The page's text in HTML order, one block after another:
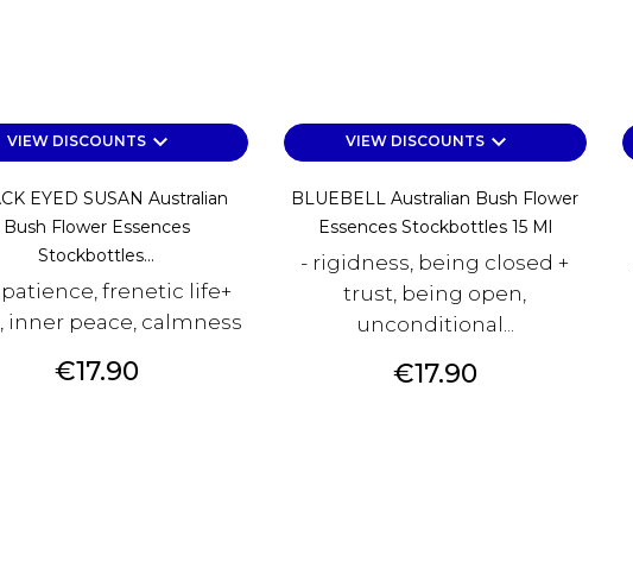
VIEW DISCOUNTSkeyboard_arrow_down
EYED SUSAN Australian
Bush Flower Essences
Stockbottles...
frenetic life+
inner peace, calmness
Price
€17.90
VIEW DISCOUNTSkeyboard_arrow_down
BLUEBELL Australian Bush Flower
Essences Stockbottles 15 Ml
- rigidness, being closed +
trust, being open,
unconditional...
Price
€17.90